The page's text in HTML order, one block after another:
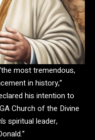
most tremendous,
in history,”
his intention to
Church of the Divine
spiritual leader,